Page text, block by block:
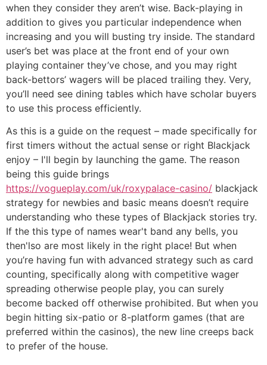
when they consider they aren’t wise. Back-playing in
addition to gives you particular independence when
increasing and you will busting try inside. The standard
user’s bet was place at the front end of your own
playing container they’ve chose, and you may right
back-bettors’ wagers will be placed trailing they. Very,
you’ll need see dining tables which have scholar buyers
to use this process efficiently.
As this is a guide on the request – made specifically for
first timers without the actual sense or right Blackjack
enjoy – I'll begin by launching the game. The reason
being this guide brings
https://vogueplay.com/uk/roxypalace-casino/ blackjack
strategy for newbies and basic means doesn’t require
understanding who these types of Blackjack stories try.
If the this type of names wear't band any bells, you
then'lso are most likely in the right place! But when
you’re having fun with advanced strategy such as card
counting, specifically along with competitive wager
spreading otherwise people play, you can surely
become backed off otherwise prohibited. But when you
begin hitting six-patio or 8-platform games (that are
preferred within the casinos), the new line creeps back
to prefer of the house.